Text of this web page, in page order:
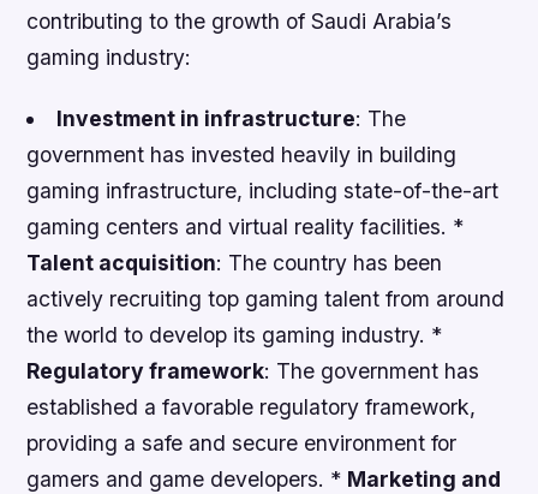
contributing to the growth of Saudi Arabia’s
gaming industry:
Investment in infrastructure: The
government has invested heavily in building
gaming infrastructure, including state-of-the-art
gaming centers and virtual reality facilities. *
Talent acquisition: The country has been
actively recruiting top gaming talent from around
the world to develop its gaming industry. *
Regulatory framework: The government has
established a favorable regulatory framework,
providing a safe and secure environment for
gamers and game developers. * Marketing and